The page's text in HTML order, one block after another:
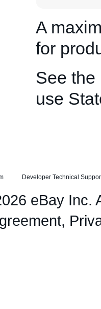
A
for
See the
use
Developer Technical
eBay Inc.
,